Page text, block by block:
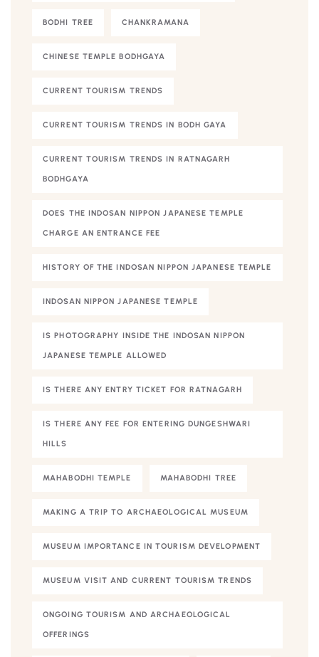
BODHI TREE CHANKRAMANA
CHINESE TEMPLE BODHGAYA
CURRENT TOURISM TRENDS
CURRENT TOURISM TRENDS IN BODH GAYA
CURRENT TOURISM TRENDS IN RATNAGARH
BODHGAYA
DOES THE INDOSAN NIPPON JAPANESE TEMPLE
CHARGE AN ENTRANCE FEE
HISTORY OF THE INDOSAN NIPPON JAPANESE TEMPLE
INDOSAN NIPPON JAPANESE TEMPLE
IS PHOTOGRAPHY INSIDE THE INDOSAN NIPPON
JAPANESE TEMPLE ALLOWED
IS THERE ANY ENTRY TICKET FOR RATNAGARH
IS THERE ANY FEE FOR ENTERING DUNGESHWARI
HILLS
MAHABODHI TEMPLE MAHABODHI TREE
MAKING A TRIP TO ARCHAEOLOGICAL MUSEUM
MUSEUM IMPORTANCE IN TOURISM DEVELOPMENT
MUSEUM VISIT AND CURRENT TOURISM TRENDS
ONGOING TOURISM AND ARCHAEOLOGICAL
OFFERINGS